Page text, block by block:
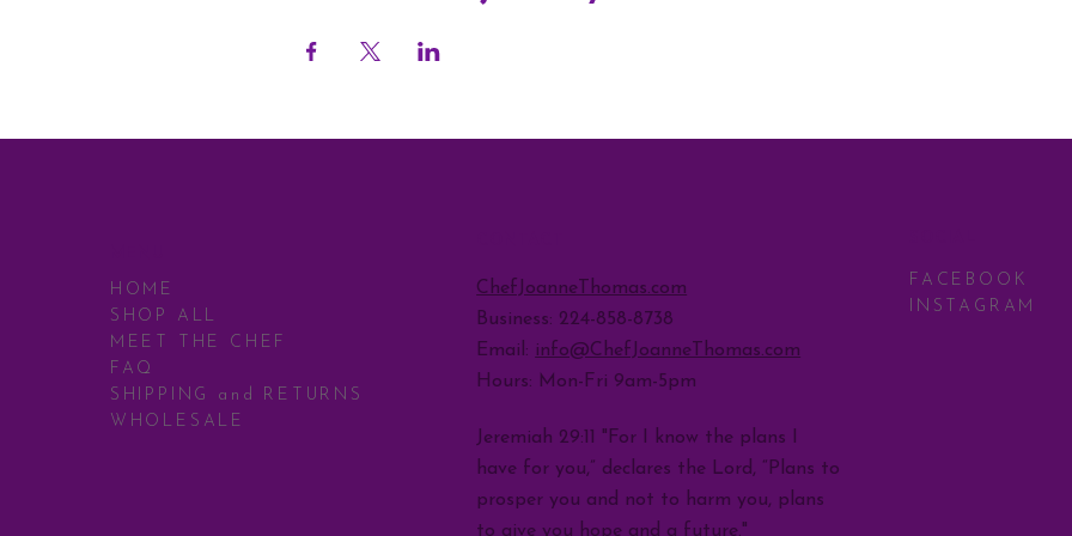
HOME
SHOP ALL
MEET THE CHEF
FAQ
SHIPPING and RETURNS
WHOLESALE
ChefJoanneThomas.com
Business: 224-858-8738
Email: info@ChefJoanneThomas.com
Hours: Mon-Fri 9am-5pm
Jeremiah 29:11 "For I know the plans I
have for you,” declares the Lord, “Plans to
prosper you and not to harm you, plans
to give you hope and a future."
FACEBOOK
INSTAGRAM